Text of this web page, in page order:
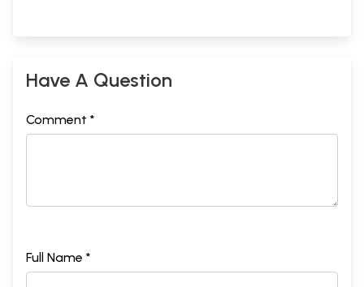
Have A Question
Comment *
Full Name *